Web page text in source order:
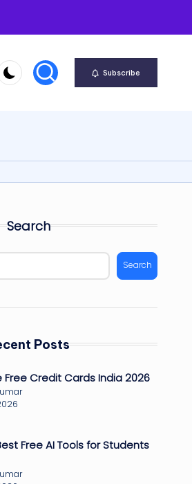
Subscribe
Search
Search
Posts
Free Credit Cards India 2026
Free AI Tools for Students